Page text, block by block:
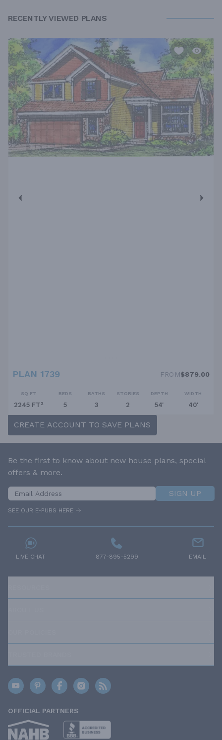
RECENTLY VIEWED PLANS
PLAN 1739 FROM$879.00
SQ FT
2245 FT²
BEDS
5
BATHS
3
STORIES
2
DEPTH
54'
WIDTH
40'
CREATE ACCOUNT TO SAVE PLANS
Be the first to know about new house plans, special
offers & more.
SIGN UP
SEE OUR E-PUBS HERE
LIVE CHAT 877-895-5299 EMAIL
OFFICIAL PARTNERS